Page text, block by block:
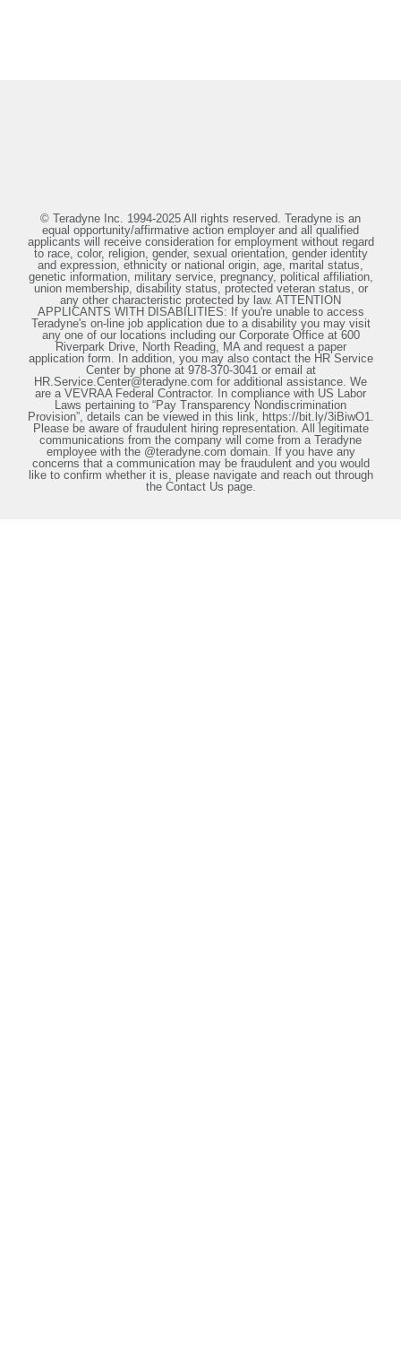
© Teradyne Inc. 1994-2025 All rights reserved. Teradyne is an
equal opportunity/affirmative action employer and all qualified
applicants will receive consideration for employment without regard
to race, color, religion, gender, sexual orientation, gender identity
and expression, ethnicity or national origin, age, marital status,
genetic information, military service, pregnancy, political affiliation,
union membership, disability status, protected veteran status, or
any other characteristic protected by law. ATTENTION
APPLICANTS WITH DISABILITIES: If you're unable to access
Teradyne's on-line job application due to a disability you may visit
any one of our locations including our Corporate Office at 600
Riverpark Drive, North Reading, MA and request a paper
application form. In addition, you may also contact the HR Service
Center by phone at 978-370-3041 or email at
HR.Service.Center@teradyne.com for additional assistance. We
are a VEVRAA Federal Contractor. In compliance with US Labor
Laws pertaining to “Pay Transparency Nondiscrimination
Provision”, details can be viewed in this link, https://bit.ly/3iBiwO1.
Please be aware of fraudulent hiring representation. All legitimate
communications from the company will come from a Teradyne
employee with the @teradyne.com domain. If you have any
concerns that a communication may be fraudulent and you would
like to confirm whether it is, please navigate and reach out through
the Contact Us page.